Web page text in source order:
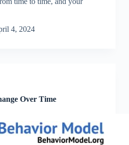
4, 2024
Over Time